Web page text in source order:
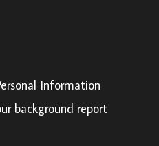
Information
background report